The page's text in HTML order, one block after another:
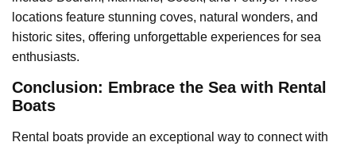
locations feature stunning coves, natural wonders, and
historic sites, offering unforgettable experiences for sea
enthusiasts.
Conclusion: Embrace the Sea with Rental
Boats
Rental boats provide an exceptional way to connect with